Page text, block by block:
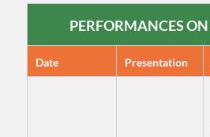
PERFORMANCES
Date Presentation